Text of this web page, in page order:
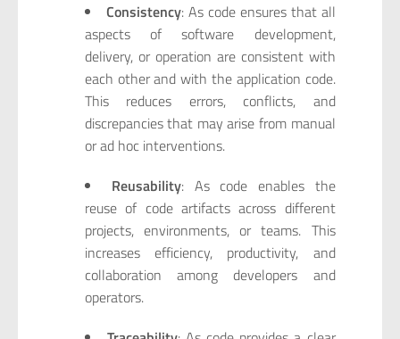
Consistency: As code ensures that all
aspects of software development,
delivery, or operation are consistent with
each other and with the application code.
This reduces errors, conflicts, and
discrepancies that may arise from manual
or ad hoc interventions.
Reusability: As code enables the
reuse of code artifacts across different
projects, environments, or teams. This
increases efficiency, productivity, and
collaboration among developers and
operators.